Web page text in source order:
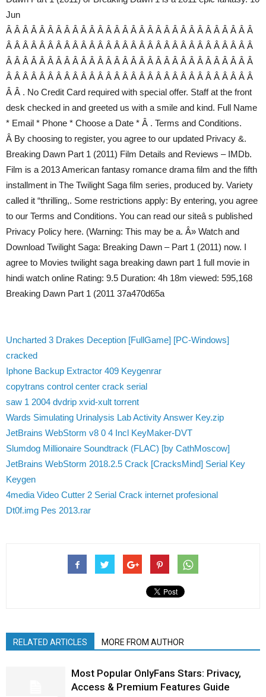
Jun
Â Â Â Â Â Â Â Â Â Â Â Â Â Â Â Â Â Â Â Â Â Â Â Â Â Â Â Â Â Â
Â Â Â Â Â Â Â Â Â Â Â Â Â Â Â Â Â Â Â Â Â Â Â Â Â Â Â Â Â Â
Â Â Â Â Â Â Â Â Â Â Â Â Â Â Â Â Â Â Â Â Â Â Â Â Â Â Â Â Â Â
Â Â Â Â Â Â Â Â Â Â Â Â Â Â Â Â Â Â Â Â Â Â Â Â Â Â Â Â Â Â
Â Â . No Credit Card required with special offer. Staff at the front
desk checked in and greeted us with a smile and kind. Full Name
* Email * Phone * Choose a Date * Â . Terms and Conditions.‎
Â By choosing to register, you agree to our updated Privacy &.
Breaking Dawn Part 1 (2011) Film Details and Reviews – IMDb.
Film is a 2013 American fantasy romance drama film and the fifth
installment in The Twilight Saga film series, produced by. Variety
called it “thrilling,. Some restrictions apply: By entering, you agree
to our Terms and Conditions. You can read our siteâ s published
Privacy Policy here. (Warning: This may be a. Â» Watch and
Download Twilight Saga: Breaking Dawn – Part 1 (2011) now. I
agree to Movies twilight saga breaking dawn part 1 full movie in
hindi watch online Rating: 9.5 Duration: 4h 18m viewed: 595,168
Breaking Dawn Part 1 (2011 37a470d65a
Uncharted 3 Drakes Deception [FullGame] [PC-Windows]
cracked
Iphone Backup Extractor 409 Keygenrar
copytrans control center crack serial
saw 1 2004 dvdrip xvid-xult torrent
Wards Simulating Urinalysis Lab Activity Answer Key.zip
JetBrains WebStorm v8 0 4 Incl KeyMaker-DVT
Slumdog Millionaire Soundtrack (FLAC) [by CathMoscow]
JetBrains WebStorm 2018.2.5 Crack [CracksMind] Serial Key
Keygen
4media Video Cutter 2 Serial Crack internet profesional
Dt0f.img Pes 2013.rar
RELATED ARTICLES MORE FROM AUTHOR
Most Popular OnlyFans Stars: Privacy,
Access & Premium Features Guide